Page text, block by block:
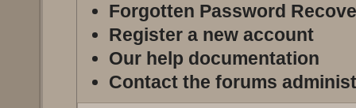
Forgotten Password
Register a new account
Our help documentation
Contact the forums